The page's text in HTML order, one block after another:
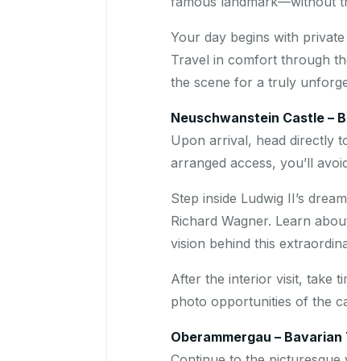
Your day begins with
Travel in comfort through
the scene for a truly
Neuschwanstein Castle –
Upon arrival, head directly
arranged access, you’ll
Step inside Ludwig II’s
Richard Wagner. Learn
vision behind this
After the interior visit, take
photo opportunities of the
Oberammergau –